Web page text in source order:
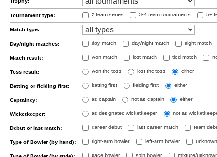
Tournament type: 2 team series 3-4 team tournaments 5+
Match type:
Day/night matches: day match day/night match night match
Match result: won match lost match tied match
Toss result: won the toss lost the toss either
Batting or fielding first: batting first fielding first either
Captaincy: as captain not as captain either
Wicketkeeper: as designated wicketkeeper not as
Debut or last match: career debut last career match team
Type of Bowler (by hand): right-arm bowler left-arm bowler
pace bowler spin bowler mixture/